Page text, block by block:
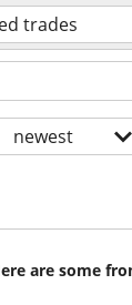
trades
newest
are some